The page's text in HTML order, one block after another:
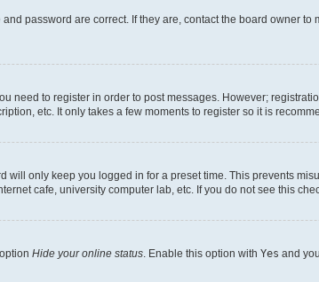
password are correct. If they are, contact the board owner
need to register in order to post messages. However;
etc. It only takes a few moments to register so it is
will only keep you logged in for a preset time. This prevents
cafe, university computer lab, etc. If you do not see this
Hide your online status . Enable this option with Yes and